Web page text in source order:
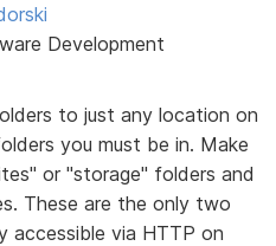
Development
to just any location on
you must be in. Make
or "storage" folders and
These are the only two
accessible via HTTP on